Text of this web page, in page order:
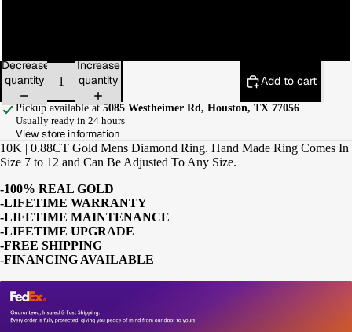
Decrease
quantity
Increase
quantity
Add to cart
Pickup available at5085 Westheimer Rd, Houston, TX 77056
Usually ready in 24 hours
View store information
10K | 0.88CT Gold Mens Diamond Ring. Hand Made Ring Comes In
Size 7 to 12 and Can Be Adjusted To Any Size.
-100% REAL GOLD
-LIFETIME WARRANTY
-LIFETIME MAINTENANCE
-LIFETIME UPGRADE
-FREE SHIPPING
-FINANCING AVAILABLE